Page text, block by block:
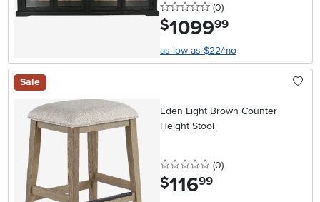
0 stars
(0reviews
)
$1099.99
as low as $22/mo
Sale
Eden Light Brown Counter
Height Stool
0 stars
(0reviews
)
$116.99